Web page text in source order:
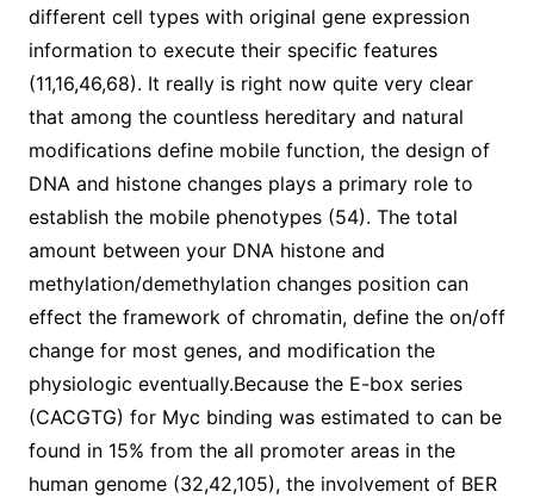
different cell types with original gene expression
information to execute their specific features
(11,16,46,68). It really is right now quite very clear
that among the countless hereditary and natural
modifications define mobile function, the design of
DNA and histone changes plays a primary role to
establish the mobile phenotypes (54). The total
amount between your DNA histone and
methylation/demethylation changes position can
effect the framework of chromatin, define the on/off
change for most genes, and modification the
physiologic eventually.Because the E-box series
(CACGTG) for Myc binding was estimated to can be
found in 15% from the all promoter areas in the
human genome (32,42,105), the involvement of BER